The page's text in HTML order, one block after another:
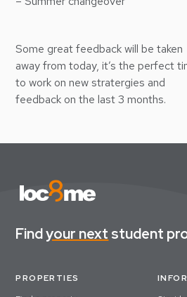
Some great feedback will be taken
away from today, it’s the perfect
to work on new stratergies and
feedback on the last 3 months.
Findyour next student
PROPERTIES